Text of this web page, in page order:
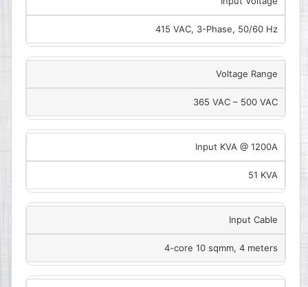
415 VAC, 3-Phase, 50/60 Hz
Voltage Range
365 VAC – 500 VAC
Input KVA @ 1200A
51 KVA
Input Cable
4-core 10 sqmm, 4 meters